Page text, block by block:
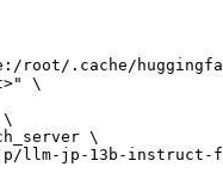
root/.cache/
\
\
llm-jp-13b-